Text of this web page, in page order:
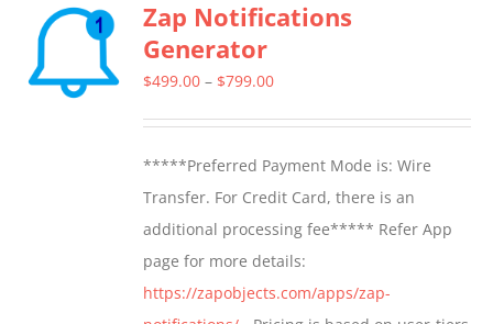
Zap Notifications
Generator
$499.00 – $799.00Price
through
$799.00
*****Preferred Payment Mode is: Wire
Transfer. For Credit Card, there is an
additional processing fee***** Refer App
page for more details:
https://zapobjects.com/apps/zap-